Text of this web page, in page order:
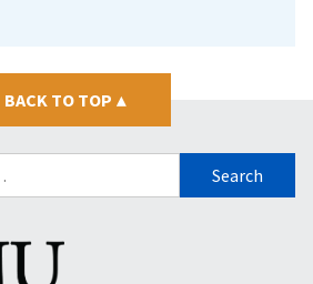
BACK TO TOP ▴